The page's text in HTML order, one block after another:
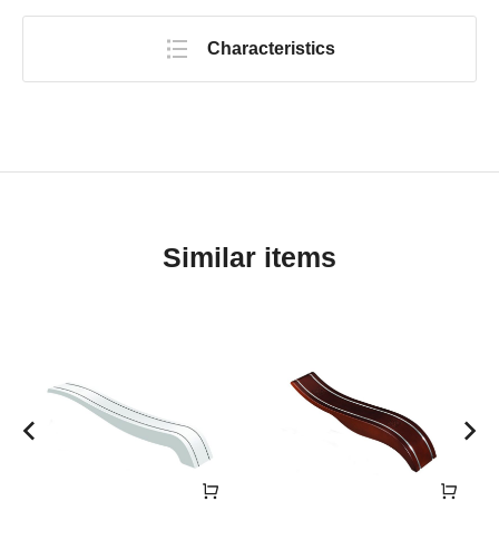
Characteristics
Similar items